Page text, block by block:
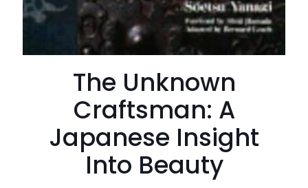
The Unknown
Craftsman: A
Japanese Insight
Into Beauty